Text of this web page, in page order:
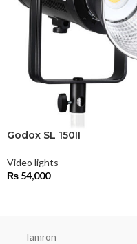
Godox SL 150II
Video lights
₨54,000
Tamron